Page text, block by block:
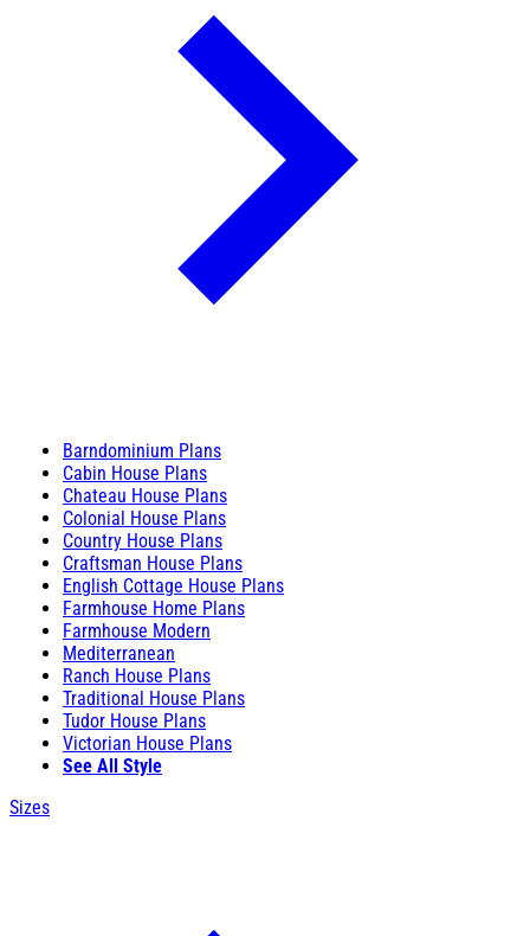
Barndominium Plans
Cabin House Plans
Chateau House Plans
Colonial House Plans
Country House Plans
Craftsman House Plans
English Cottage House Plans
Farmhouse Home Plans
Farmhouse Modern
Mediterranean
Ranch House Plans
Traditional House Plans
Tudor House Plans
Victorian House Plans
See All Style
Sizes